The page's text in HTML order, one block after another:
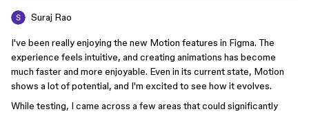
Suraj Rao
I've been really enjoying the new Motion features in Figma. The
experience feels intuitive, and creating animations has become
much faster and more enjoyable. Even in its current state, Motion
shows a lot of potential, and I'm excited to see how it evolves.
While testing, I came across a few areas that could significantly